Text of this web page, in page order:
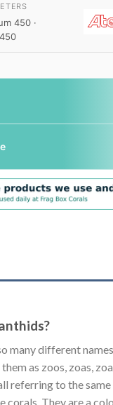
450 ·
many different
as zoos, zoas,
referring to the
They are a